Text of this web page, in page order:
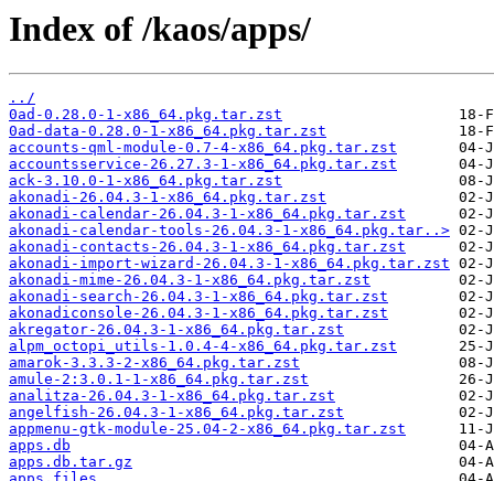
Index of /kaos/apps/
../
0ad-0.28.0-1-x86_64.pkg.tar.zst
0ad-data-0.28.0-1-x86_64.pkg.tar.zst
accounts-qml-module-0.7-4-x86_64.pkg.tar.zst
accountsservice-26.27.3-1-x86_64.pkg.tar.zst
ack-3.10.0-1-x86_64.pkg.tar.zst
akonadi-26.04.3-1-x86_64.pkg.tar.zst
akonadi-calendar-26.04.3-1-x86_64.pkg.tar.zst
akonadi-calendar-tools-26.04.3-1-x86_64.pkg.tar..>
akonadi-contacts-26.04.3-1-x86_64.pkg.tar.zst
akonadi-import-wizard-26.04.3-1-x86_64.pkg.tar.zst
akonadi-mime-26.04.3-1-x86_64.pkg.tar.zst
akonadi-search-26.04.3-1-x86_64.pkg.tar.zst
akonadiconsole-26.04.3-1-x86_64.pkg.tar.zst
akregator-26.04.3-1-x86_64.pkg.tar.zst
alpm_octopi_utils-1.0.4-4-x86_64.pkg.tar.zst
amarok-3.3.3-2-x86_64.pkg.tar.zst
amule-2:3.0.1-1-x86_64.pkg.tar.zst
analitza-26.04.3-1-x86_64.pkg.tar.zst
angelfish-26.04.3-1-x86_64.pkg.tar.zst
appmenu-gtk-module-25.04-2-x86_64.pkg.tar.zst
apps.db
apps.db.tar.gz